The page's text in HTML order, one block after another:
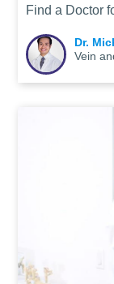
Find a Doctor
Dr.
Vein